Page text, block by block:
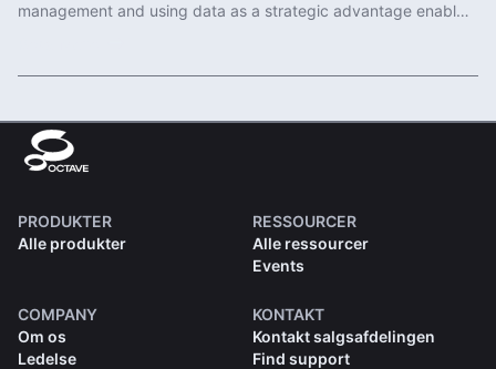
management and using data as a strategic advantage enables
PRODUKTER
Alle produkter
RESSOURCER
Alle ressourcer
Events
COMPANY
Om os
Ledelse
KONTAKT
Kontakt salgsafdelingen
Find support